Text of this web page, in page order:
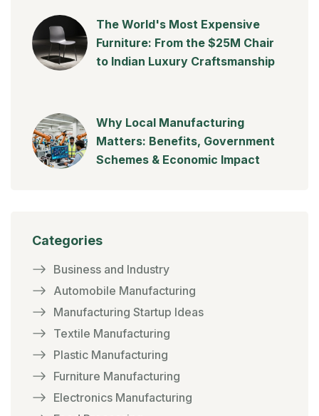
The World's Most Expensive
Furniture: From the $25M Chair
to Indian Luxury Craftsmanship
Why Local Manufacturing
Matters: Benefits, Government
Schemes & Economic Impact
Categories
Business and Industry
Automobile Manufacturing
Manufacturing Startup Ideas
Textile Manufacturing
Plastic Manufacturing
Furniture Manufacturing
Electronics Manufacturing